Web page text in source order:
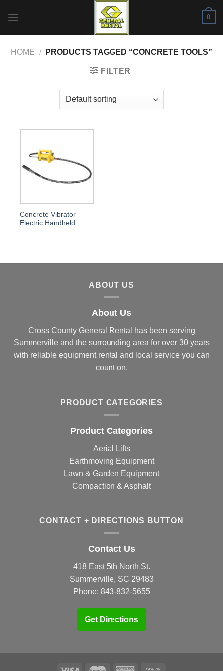
0
HOME / PRODUCTS TAGGED “CONCRETE TOOLS”
FILTER
Concrete Vibrator –
Electric Handheld
ABOUT US
About Us
Cross County General Rental has been serving
Summerville and the surrounding area for over 30 years
with reliable equipment rental and local service you can
count on.
PRODUCT CATEGORIES
Product Categories
Aerial Lifts
Earthmoving Equipment
Lawn & Garden Equipment
Compaction & Asphalt
CONTACT + DIRECTIONS BUTTON
Contact Us
418 East 5th North St.
Summerville, SC 29483
Phone: 843-832-5655
Get Directions